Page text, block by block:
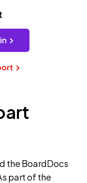
the BoardDocs
part of the